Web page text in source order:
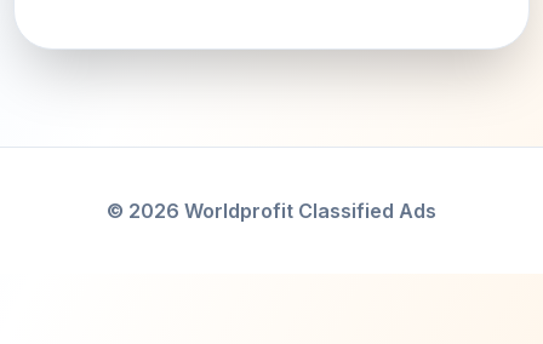
© 2026 Worldprofit Classified Ads